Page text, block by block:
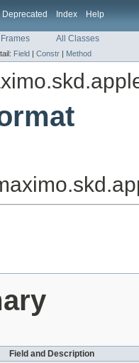
Deprecated Index Help
All Classes
Field | Constr | Method
Field and Description